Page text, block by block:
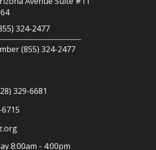
324-2477
(855) 324-2477
329-6681
6715
8:00am - 4:00pm